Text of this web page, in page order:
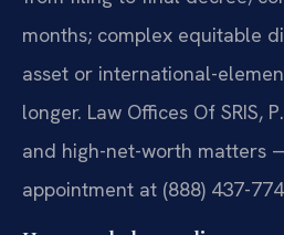
months; complex equitable
asset or international-
longer. Law Offices Of SRIS,
and high-net-worth matters
appointment at (888) 437-